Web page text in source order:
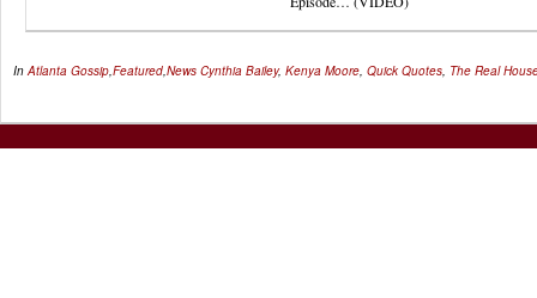
In Atlanta Gossip Featured News Cynthia Bailey, Kenya Moore Quick Quotes The Real